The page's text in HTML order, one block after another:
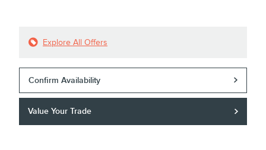
Explore All Offers
Confirm Availability
Value Your Trade